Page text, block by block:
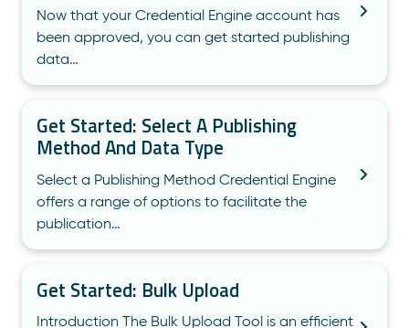
Now that your Credential Engine account has
been approved, you can get started publishing
data…
Get Started: Select A Publishing
Method And Data Type
Select a Publishing Method Credential Engine
offers a range of options to facilitate the
publication…
Get Started: Bulk Upload
Introduction The Bulk Upload Tool is an efficient